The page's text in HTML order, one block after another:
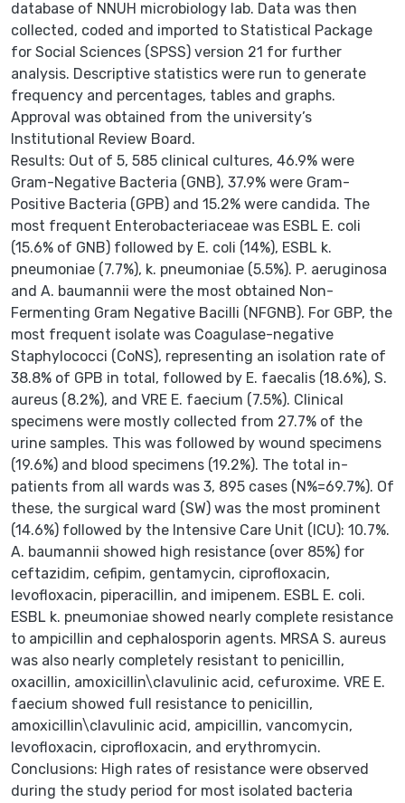
database of NNUH microbiology lab. Data was then
collected, coded and imported to Statistical Package
for Social Sciences (SPSS) version 21 for further
analysis. Descriptive statistics were run to generate
frequency and percentages, tables and graphs.
Approval was obtained from the university’s
Institutional Review Board.
Results: Out of 5, 585 clinical cultures, 46.9% were
Gram-Negative Bacteria (GNB), 37.9% were Gram-
Positive Bacteria (GPB) and 15.2% were candida. The
most frequent Enterobacteriaceae was ESBL E. coli
(15.6% of GNB) followed by E. coli (14%), ESBL k.
pneumoniae (7.7%), k. pneumoniae (5.5%). P. aeruginosa
and A. baumannii were the most obtained Non-
Fermenting Gram Negative Bacilli (NFGNB). For GBP, the
most frequent isolate was Coagulase-negative
Staphylococci (CoNS), representing an isolation rate of
38.8% of GPB in total, followed by E. faecalis (18.6%), S.
aureus (8.2%), and VRE E. faecium (7.5%). Clinical
specimens were mostly collected from 27.7% of the
urine samples. This was followed by wound specimens
(19.6%) and blood specimens (19.2%). The total in-
patients from all wards was 3, 895 cases (N%=69.7%). Of
these, the surgical ward (SW) was the most prominent
(14.6%) followed by the Intensive Care Unit (ICU): 10.7%.
A. baumannii showed high resistance (over 85%) for
ceftazidim, cefipim, gentamycin, ciprofloxacin,
levofloxacin, piperacillin, and imipenem. ESBL E. coli.
ESBL k. pneumoniae showed nearly complete resistance
to ampicillin and cephalosporin agents. MRSA S. aureus
was also nearly completely resistant to penicillin,
oxacillin, amoxicillin\clavulinic acid, cefuroxime. VRE E.
faecium showed full resistance to penicillin,
amoxicillin\clavulinic acid, ampicillin, vancomycin,
levofloxacin, ciprofloxacin, and erythromycin.
Conclusions: High rates of resistance were observed
during the study period for most isolated bacteria